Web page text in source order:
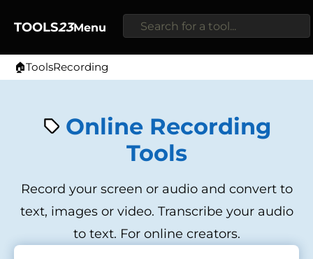
TOOLS23Menu
🏠
Home
ToolsRecording
Online Recording
Tools
Record your screen or audio and convert to
text, images or video. Transcribe your audio
to text. For online creators.